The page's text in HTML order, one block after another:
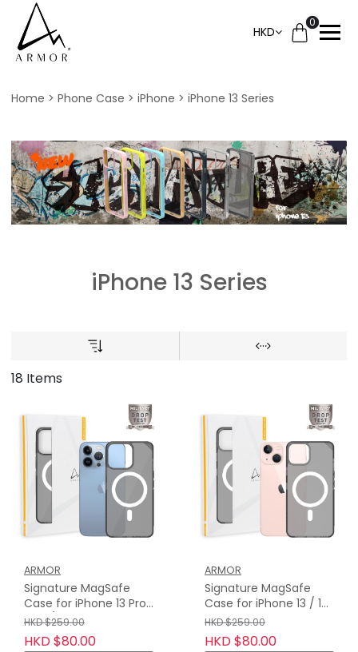
HKD
0
Home Phone Case iPhone iPhone 13 Series
iPhone 13 Series
18 Items
ARMOR
Signature MagSafe
Case for iPhone 13 Pro
Max / 13 Pro, Crystal
Grey with Grey Tape
HKD $259.00
HKD $80.00
ARMOR
Signature MagSafe
Case for iPhone 13 / 13
Mini, Crystal Grey with
Grey Tape
HKD $259.00
HKD $80.00